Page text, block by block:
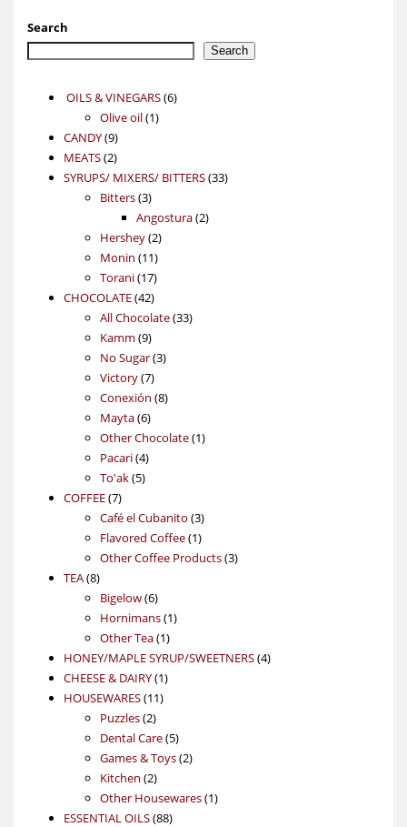
Search
Search
OILS & VINEGARS 66
Olive oil 11
CANDY 99
products
MEATS 22
products
SYRUPS/ MIXERS/ BITTERS 3333
Bitters 33
products
Angostura 22
Hershey 22
products
Monin 1111
products
Torani 1717
products
CHOCOLATE 4242
products
All Chocolate 3333
Kamm 99
products
No Sugar 33
Victory 77
products
Conexión 88
Mayta 66
products
Other Chocolate 11
Pacari 44
products
To'ak 55
COFFEE 77
products
Café el Cubanito 33
products
Flavored Coffee 11
product
Other Coffee Products 33
TEA 88
products
Bigelow 66
products
Hornimans 11
Other Tea 11
product
HONEY/MAPLE SYRUP/SWEETNERS 44
CHEESE & DAIRY 11
HOUSEWARES 1111
Puzzles 22
products
Dental Care 55
products
Games & Toys 22
Kitchen 22
products
Other Housewares 11
ESSENTIAL OILS 8888